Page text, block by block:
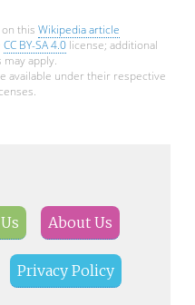
this Wikipedia article
CC BY-SA 4.0license; additional
apply.
available under their respective
About Us
Privacy Policy